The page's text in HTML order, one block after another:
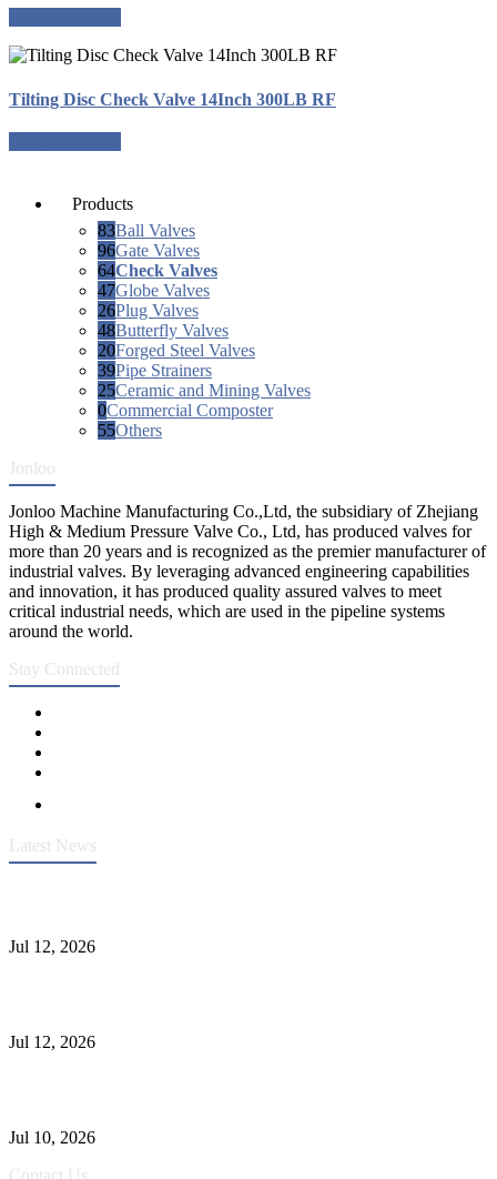
Tilting Disc Check Valve 14Inch 300LB RF
Products
83Ball Valves
96Gate Valves
64Check Valves
47Globe Valves
26Plug Valves
48Butterfly Valves
20Forged Steel Valves
39Pipe Strainers
25Ceramic and Mining Valves
0Commercial Composter
55Others
Jonloo
Jonloo Machine Manufacturing Co.,Ltd, the subsidiary of Zhejiang
High & Medium Pressure Valve Co., Ltd, has produced valves for
more than 20 years and is recognized as the premier manufacturer of
industrial valves. By leveraging advanced engineering capabilities
and innovation, it has produced quality assured valves to meet
critical industrial needs, which are used in the pipeline systems
around the world.
Stay Connected
Latest News
Jul 12, 2026
Jul 12, 2026
Jul 10, 2026
Contact Us